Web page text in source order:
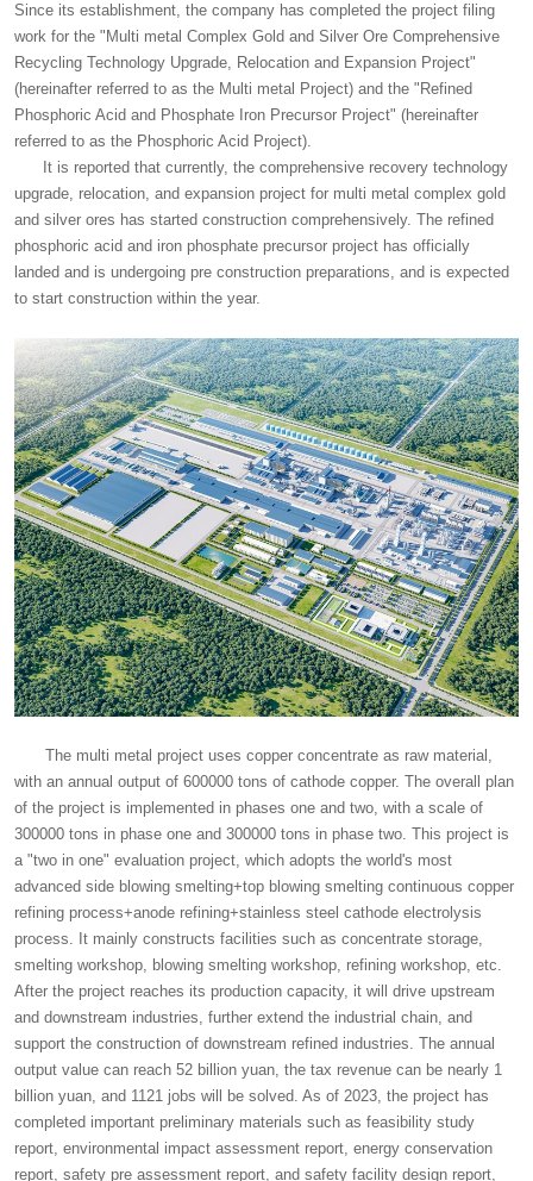
Since its establishment, the company has completed the project filing
work for the "Multi metal Complex Gold and Silver Ore Comprehensive
Recycling Technology Upgrade, Relocation and Expansion Project"
(hereinafter referred to as the Multi metal Project) and the "Refined
Phosphoric Acid and Phosphate Iron Precursor Project" (hereinafter
referred to as the Phosphoric Acid Project).
It is reported that currently, the comprehensive recovery technology
upgrade, relocation, and expansion project for multi metal complex gold
and silver ores has started construction comprehensively. The refined
phosphoric acid and iron phosphate precursor project has officially
landed and is undergoing pre construction preparations, and is expected
to start construction within the year.
The multi metal project uses copper concentrate as raw material,
with an annual output of 600000 tons of cathode copper. The overall plan
of the project is implemented in phases one and two, with a scale of
300000 tons in phase one and 300000 tons in phase two. This project is
a "two in one" evaluation project, which adopts the world's most
advanced side blowing smelting+top blowing smelting continuous copper
refining process+anode refining+stainless steel cathode electrolysis
process. It mainly constructs facilities such as concentrate storage,
smelting workshop, blowing smelting workshop, refining workshop, etc.
After the project reaches its production capacity, it will drive upstream
and downstream industries, further extend the industrial chain, and
support the construction of downstream refined industries. The annual
output value can reach 52 billion yuan, the tax revenue can be nearly 1
billion yuan, and 1121 jobs will be solved. As of 2023, the project has
completed important preliminary materials such as feasibility study
report, environmental impact assessment report, energy conservation
report, safety pre assessment report, and safety facility design report,